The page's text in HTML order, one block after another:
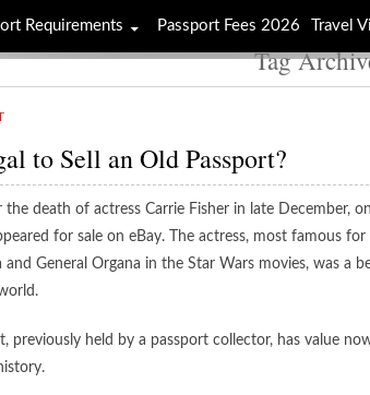
Tag
to Sell an Old Passport?
death of actress Carrie Fisher in late December,
for sale on eBay. The actress, most famous
and General Organa in the Star Wars movies, was a
previously held by a passport collector, has value
Requirements Passport Fees 2026 Travel